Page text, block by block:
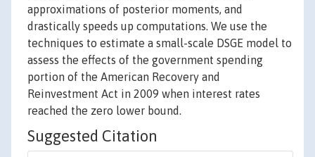
approximations of posterior moments, and
drastically speeds up computations. We use the
techniques to estimate a small-scale DSGE model to
assess the effects of the government spending
portion of the American Recovery and
Reinvestment Act in 2009 when interest rates
reached the zero lower bound.
Suggested Citation